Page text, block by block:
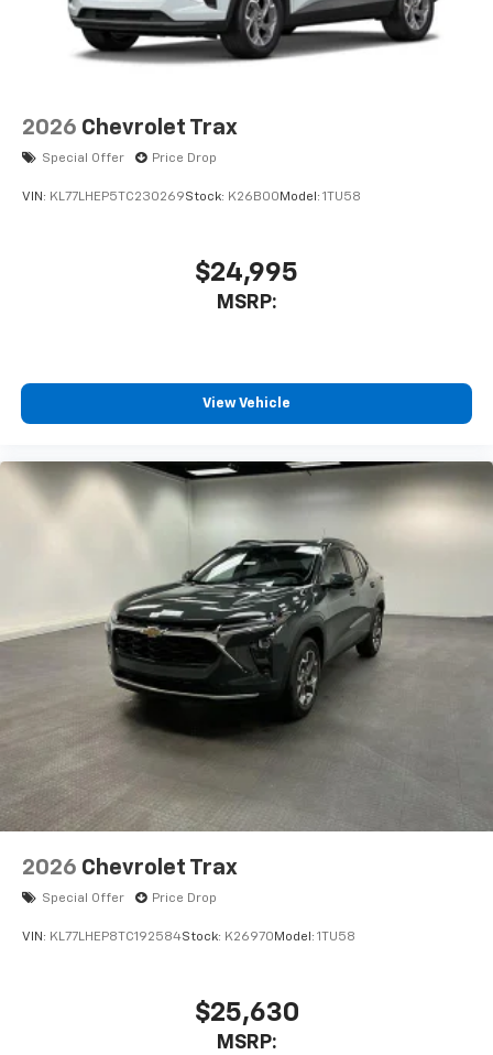
Enjoy channels curated by DJs, personalities,
and tastemakers
Access all your favorite entertainment to
2026 Chevrolet Trax
Special Offer Price Drop
VIN: KL77LHEP5TC230269Stock: K26B00 Model: 1TU58
$24,995
MSRP:
View Vehicle
2026 Chevrolet Trax
Special Offer Price Drop
VIN: KL77LHEP8TC192584Stock: K26970 Model: 1TU58
$25,630
MSRP: